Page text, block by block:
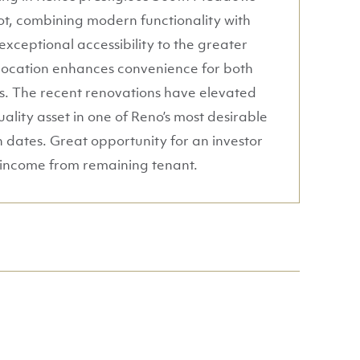
combining modern functionality with
accessibility to the greater
enhances convenience for both
The recent renovations have elevated
asset in one of Reno’s most desirable
Great opportunity for an investor
from remaining tenant.